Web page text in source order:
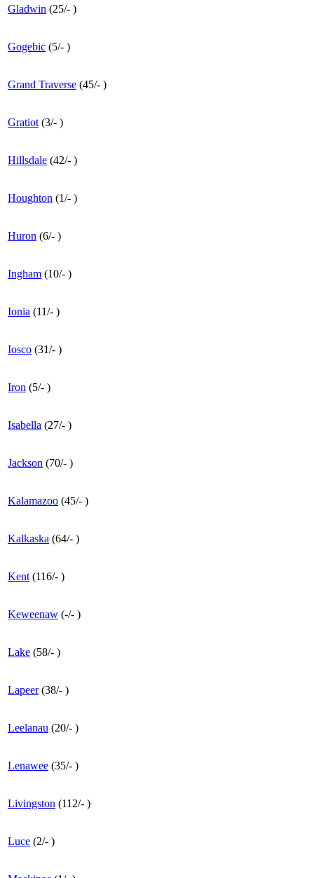
Gladwin (25/- )
Gogebic (5/- )
Grand Traverse (45/- )
Gratiot (3/- )
Hillsdale (42/- )
Houghton (1/- )
Huron (6/- )
Ingham (10/- )
Ionia (11/- )
Iosco (31/- )
Iron (5/- )
Isabella (27/- )
Jackson (70/- )
Kalamazoo (45/- )
Kalkaska (64/- )
Kent (116/- )
Keweenaw (-/- )
Lake (58/- )
Lapeer(38/- )
Leelanau (20/- )
Lenawee (35/- )
Livingston (112/- )
Luce (2/- )